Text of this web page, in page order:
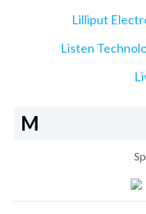
Lilliput
Listen
M